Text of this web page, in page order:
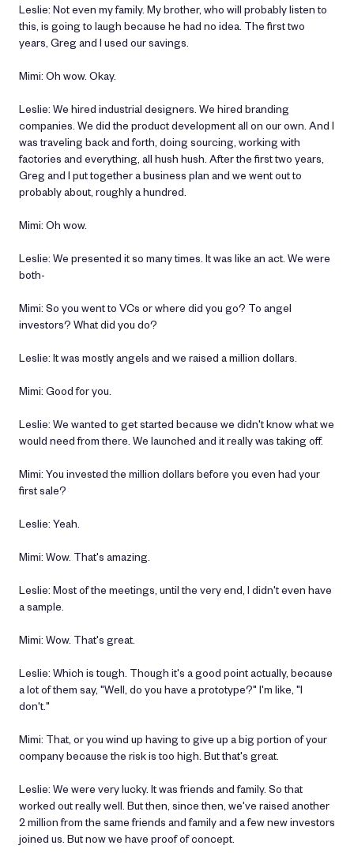
Leslie: Not even my family. My brother, who will probably listen to
this, is going to laugh because he had no idea. The first two
years, Greg and I used our savings.
Mimi: Oh wow. Okay.
Leslie: We hired industrial designers. We hired branding
companies. We did the product development all on our own. And I
was traveling back and forth, doing sourcing, working with
factories and everything, all hush hush. After the first two years,
Greg and I put together a business plan and we went out to
probably about, roughly a hundred.
Mimi: Oh wow.
Leslie: We presented it so many times. It was like an act. We were
both-
Mimi: So you went to VCs or where did you go? To angel
investors? What did you do?
Leslie: It was mostly angels and we raised a million dollars.
Mimi: Good for you.
Leslie: We wanted to get started because we didn't know what we
would need from there. We launched and it really was taking off.
Mimi: You invested the million dollars before you even had your
first sale?
Leslie: Yeah.
Mimi: Wow. That's amazing.
Leslie: Most of the meetings, until the very end, I didn't even have
a sample.
Mimi: Wow. That's great.
Leslie: Which is tough. Though it's a good point actually, because
a lot of them say, "Well, do you have a prototype?" I'm like, "I
don't."
Mimi: That, or you wind up having to give up a big portion of your
company because the risk is too high. But that's great.
Leslie: We were very lucky. It was friends and family. So that
worked out really well. But then, since then, we've raised another
2 million from the same friends and family and a few new investors
joined us. But now we have proof of concept.